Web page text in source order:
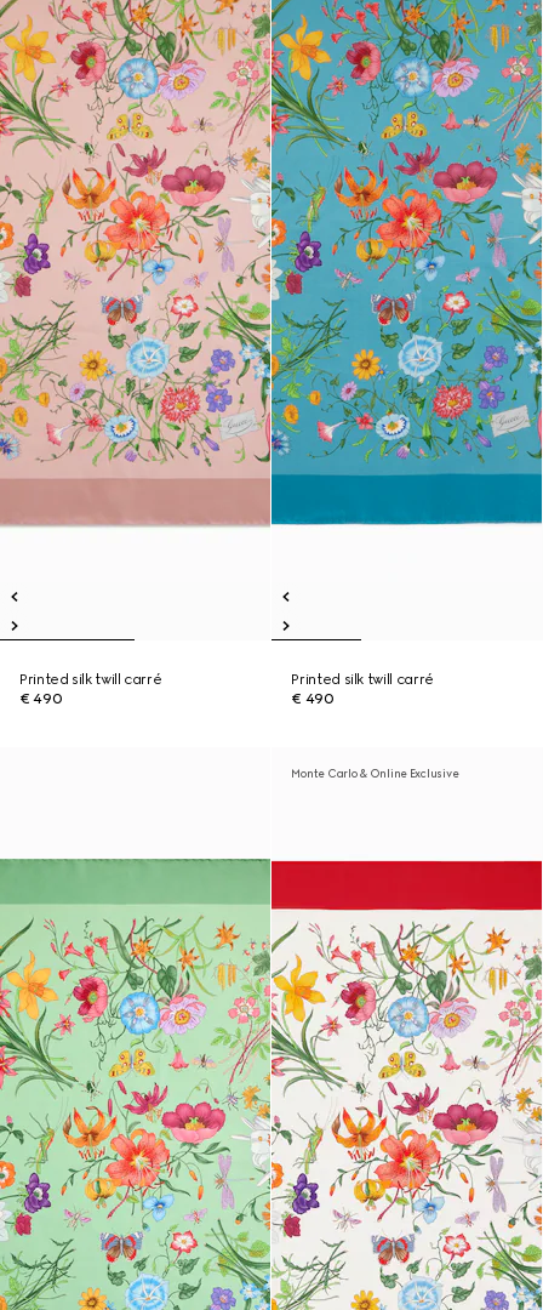
Printed silk twill carré
€ 490
Printed silk twill carré
€ 490
Monte Carlo & Online Exclusive